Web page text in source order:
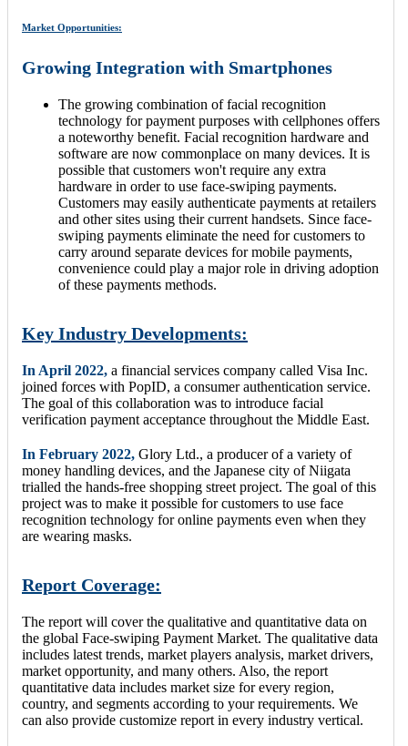
Market Opportunities:
Growing Integration with Smartphones
The growing combination of facial recognition
technology for payment purposes with cellphones offers
a noteworthy benefit. Facial recognition hardware and
software are now commonplace on many devices. It is
possible that customers won't require any extra
hardware in order to use face-swiping payments.
Customers may easily authenticate payments at retailers
and other sites using their current handsets. Since face-
swiping payments eliminate the need for customers to
carry around separate devices for mobile payments,
convenience could play a major role in driving adoption
of these payments methods.
Key Industry Developments:
In April 2022, a financial services company called Visa Inc.
joined forces with PopID, a consumer authentication service.
The goal of this collaboration was to introduce facial
verification payment acceptance throughout the Middle East.
In February 2022, Glory Ltd., a producer of a variety of
money handling devices, and the Japanese city of Niigata
trialled the hands-free shopping street project. The goal of this
project was to make it possible for customers to use face
recognition technology for online payments even when they
are wearing masks.
Report Coverage:
The report will cover the qualitative and quantitative data on
the global Face-swiping Payment Market. The qualitative data
includes latest trends, market players analysis, market drivers,
market opportunity, and many others. Also, the report
quantitative data includes market size for every region,
country, and segments according to your requirements. We
can also provide customize report in every industry vertical.